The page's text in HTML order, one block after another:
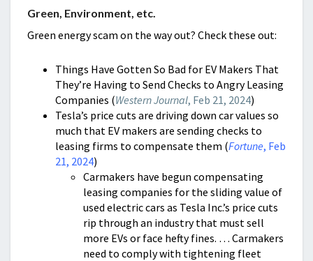
Green, Environment, etc.
Green energy scam on the way out? Check these out:
Things Have Gotten So Bad for EV Makers That
They’re Having to Send Checks to Angry Leasing
Companies (Western Journal, Feb 21, 2024)
Tesla’s price cuts are driving down car values so
much that EV makers are sending checks to
leasing firms to compensate them (Fortune, Feb
21, 2024)
Carmakers have begun compensating
leasing companies for the sliding value of
used electric cars as Tesla Inc.’s price cuts
rip through an industry that must sell
more EVs or face hefty fines. … Carmakers
need to comply with tightening fleet